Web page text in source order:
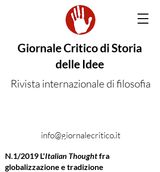
Giornale Critico di Storia
delle Idee
Rivista internazionale di filosofia
info@giornalecritico.it
N.1/2019 L'Italian Thoughtfra
globalizzazione e tradizione